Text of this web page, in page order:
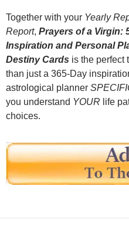
Together with your Yearly
Report, Prayers of a Virgin:
Inspiration and Personal
Destiny Cards is the perfect
than just a 365-Day
astrological planner
you understand YOUR life
choices.